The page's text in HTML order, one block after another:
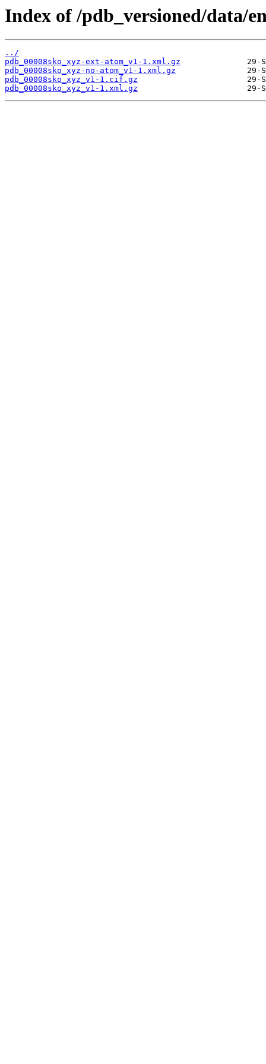
Index of /pdb_versioned/data/
../
pdb_00008sko_xyz-ext-atom_v1-1.xml.gz
pdb_00008sko_xyz-no-atom_v1-1.xml.gz
pdb_00008sko_xyz_v1-1.cif.gz
pdb_00008sko_xyz_v1-1.xml.gz